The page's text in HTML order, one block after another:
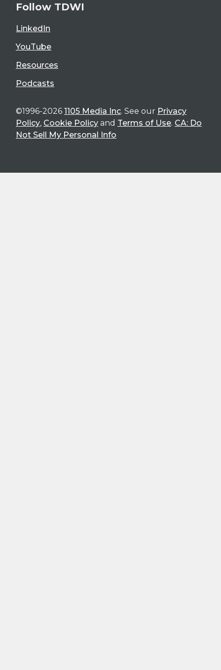
Follow TDWI
LinkedIn
YouTube
Resources
Podcasts
©1996-2026 1105 Media Inc. See our Privacy
Policy, Cookie Policy and Terms of Use. CA: Do
Not Sell My Personal Info